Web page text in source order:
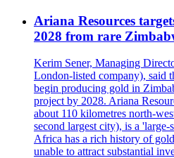
Ariana Resources
2028 from rare
Kerim Sener, Managing
London-listed company), said
begin producing gold in
project by 2028. Ariana
about 110 kilometres north-
second largest city), is a
Africa has a rich history of
unable to attract substantial